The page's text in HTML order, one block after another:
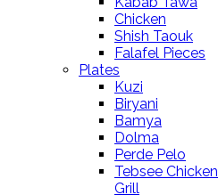
Chicken
Shish Taouk
Falafel Pieces
Plates
Kuzi
Biryani
Bamya
Dolma
Perde Pelo
Tebsee Chicken
Grill